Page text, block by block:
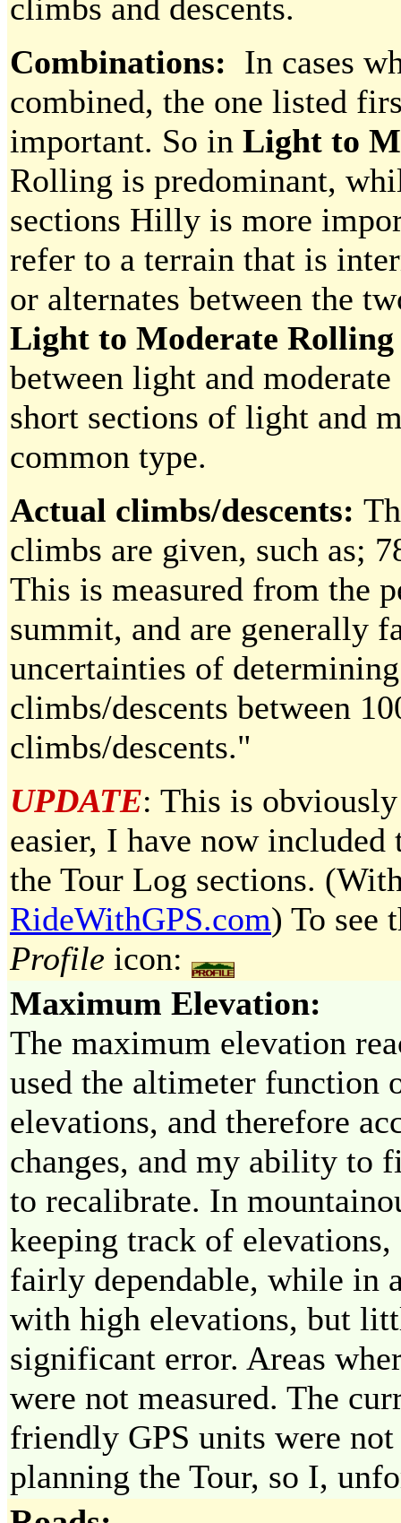
climbs and descents.
Combinations: In cases
combined, the one listed
important. So in Light to
Rolling is predominant,
sections Hilly is more
refer to a terrain that is
or alternates between the
Light to Moderate
between light and
short sections of light and
common type.
Actual climbs/descents:
climbs are given, such as;
This is measured from the
summit, and are generally
uncertainties of
climbs/descents between
climbs/descents."
UPDATE: This is
easier, I have now
the Tour Log sections.
RideWithGPS.com) To see
Profile icon:
Maximum Elevation:
The maximum elevation
used the altimeter function
elevations, and therefore
changes, and my ability to
to recalibrate. In
keeping track of elevations,
fairly dependable, while in
with high elevations, but
significant error. Areas
were not measured. The
friendly GPS units were
planning the Tour, so I,